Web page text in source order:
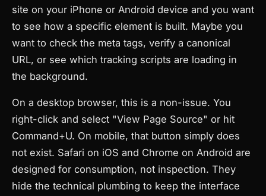
site on your iPhone or Android device and you want
to see how a specific element is built. Maybe you
want to check the meta tags, verify a canonical
URL, or see which tracking scripts are loading in
the background.
On a desktop browser, this is a non-issue. You
right-click and select "View Page Source" or hit
Command+U. On mobile, that button simply does
not exist. Safari on iOS and Chrome on Android are
designed for consumption, not inspection. They
hide the technical plumbing to keep the interface